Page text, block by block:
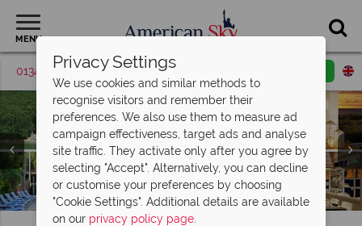
MENU
01342 395506 Request a callback
Baker's Cay Resort pool at sunset
Baker's Cay Resort beach, outdoor area, restaurant, pool
with waterfall (shown clockwise)
Baker's Cay Resort bar, lobby & restaurant
Baker's Cay Resort king guest room & two queen guest
room
Baker's Cay Resort guest living room, balcony & bathroom
Privacy Settings
We use cookies and similar methods to
recognise visitors and remember their
preferences. We also use them to measure ad
campaign effectiveness, target ads and analyse
site traffic. They activate only after you agree by
selecting "Accept". Alternatively, you can decline
or customise your preferences by choosing
"Cookie Settings". Additional details are available
on our privacy policy page.